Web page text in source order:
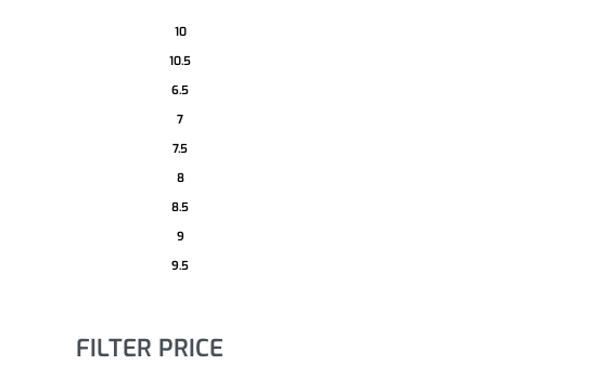
10
10.5
6.5
7
7.5
8
8.5
9
9.5
FILTER PRICE